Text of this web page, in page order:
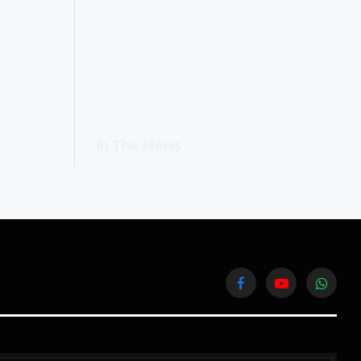
FacebookYouTube